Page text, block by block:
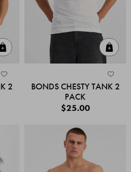
2
BONDS CHESTY TANK 2
PACK
$25.00